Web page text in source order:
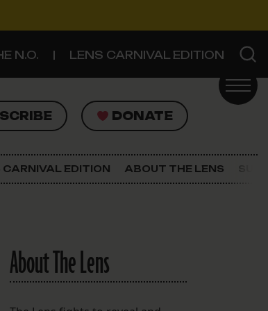
N.O. LENS CARNIVAL EDITION
DONATE
DONATE
Newsletter
CARNIVAL EDITION ABOUT THE LENS
About The Lens